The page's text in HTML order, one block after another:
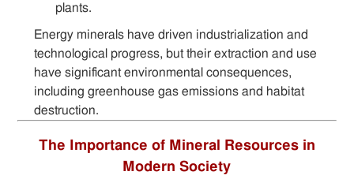
plants.
Energy minerals have driven industrialization and
technological progress, but their extraction and use
have significant environmental consequences,
including greenhouse gas emissions and habitat
destruction.
The Importance of Mineral Resources in
Modern Society